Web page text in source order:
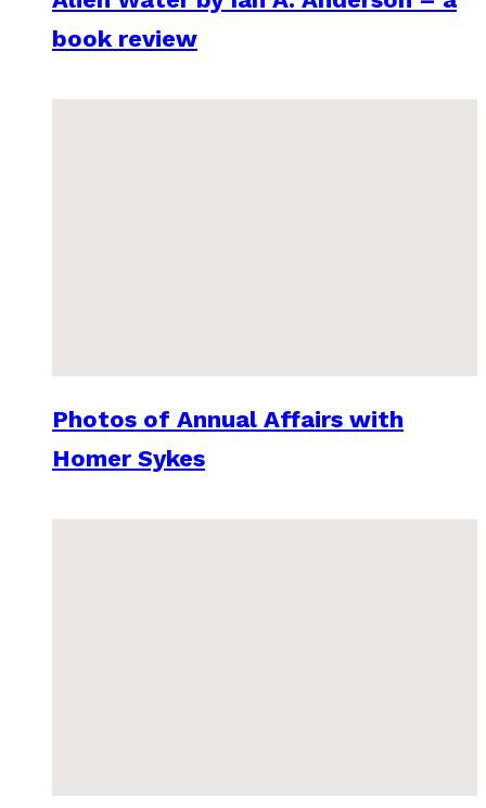
book review
Photos of Annual Affairs with
Homer Sykes